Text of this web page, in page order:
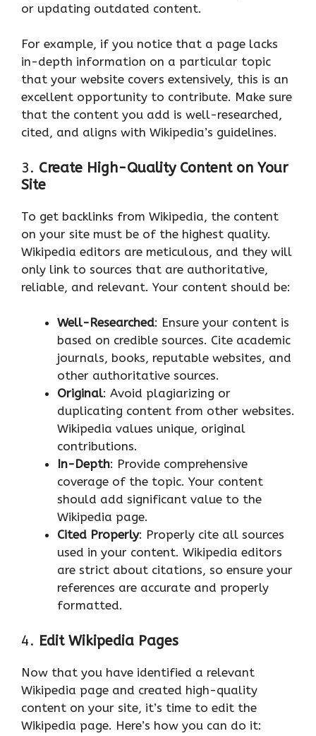
or updating outdated content.
For example, if you notice that a page lacks
in-depth information on a particular topic
that your website covers extensively, this is an
excellent opportunity to contribute. Make sure
that the content you add is well-researched,
cited, and aligns with Wikipedia’s guidelines.
3. Create High-Quality Content on Your
Site
To get backlinks from Wikipedia, the content
on your site must be of the highest quality.
Wikipedia editors are meticulous, and they will
only link to sources that are authoritative,
reliable, and relevant. Your content should be:
Well-Researched: Ensure your content is
based on credible sources. Cite academic
journals, books, reputable websites, and
other authoritative sources.
Original: Avoid plagiarizing or
duplicating content from other websites.
Wikipedia values unique, original
contributions.
In-Depth: Provide comprehensive
coverage of the topic. Your content
should add significant value to the
Wikipedia page.
Cited Properly: Properly cite all sources
used in your content. Wikipedia editors
are strict about citations, so ensure your
references are accurate and properly
formatted.
4. Edit Wikipedia Pages
Now that you have identified a relevant
Wikipedia page and created high-quality
content on your site, it’s time to edit the
Wikipedia page. Here’s how you can do it: